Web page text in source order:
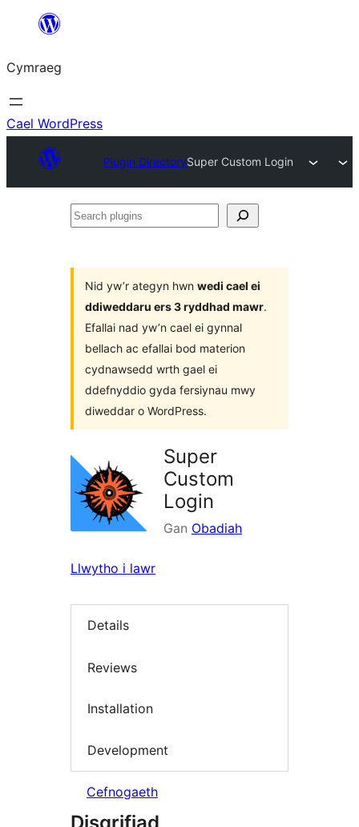
Mynd
cynnwys
Cymraeg
Cael WordPress
Plugin DirectorySuper Custom Login
Search
Nid yw’r ategyn hwn wedi cael ei
ddiweddaru ers 3 ryddhad mawr.
Efallai nad yw’n cael ei gynnal
bellach ac efallai bod materion
cydnawsedd wrth gael ei
ddefnyddio gyda fersiynau mwy
diweddar o WordPress.
Super
Custom
Login
Gan Obadiah
Llwytho i lawr
Details
Reviews
Installation
Development
Cefnogaeth